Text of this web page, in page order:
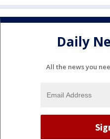
Daily
All the news you